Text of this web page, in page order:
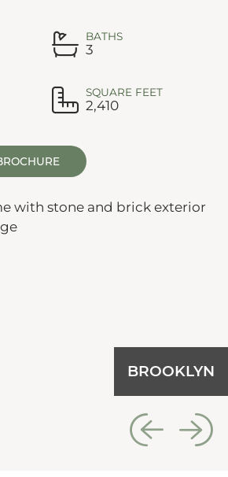
BATHS
3
SQUARE FEET
2,410
BROOKLYN